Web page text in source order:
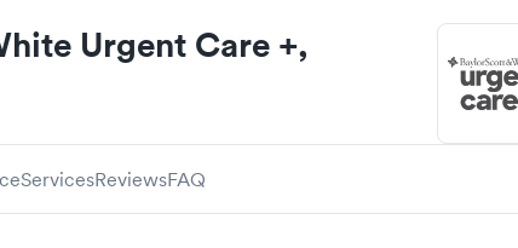
Urgent Care +,
ServicesReviewsFAQ